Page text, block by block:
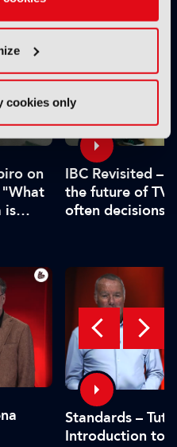
cookies only
on
is
IBC Revisited –
the future of TV
often decisions
Standards –
Introduction to